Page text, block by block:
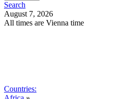
Search
August 7, 2026
All times are Vienna time
Countries: